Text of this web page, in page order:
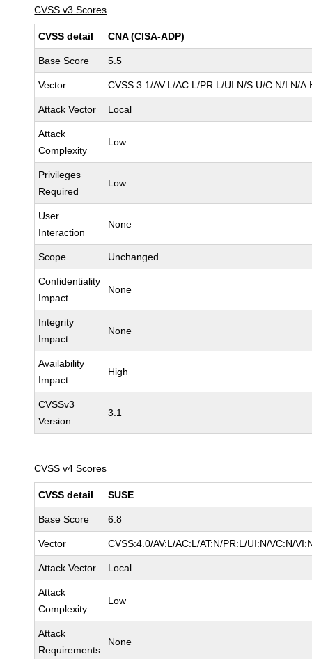
CVSS v3 Scores
CVSS detail CNA (CISA-ADP)
Base Score 5.5
Vector CVSS:3.1/AV:L/AC:L/PR:L/UI:N/S:U/C:N/I:N/
Attack Vector Local
Attack
Complexity
Low
Privileges
Required
Low
User
Interaction
None
Scope Unchanged
Confidentiality
Impact
None
Integrity
Impact
None
Availability
Impact
High
CVSSv3
Version
3.1
CVSS v4 Scores
CVSS detail SUSE
Base Score 6.8
Vector CVSS:4.0/AV:L/AC:L/AT:N/PR:L/UI:N/VC:N/
Attack Vector Local
Attack
Complexity
Low
Attack
Requirements
None